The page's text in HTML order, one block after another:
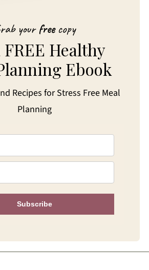
your freecopy
FREE Healthy
Ebook
Recipes for Stress Free Meal
Planning
Subscribe